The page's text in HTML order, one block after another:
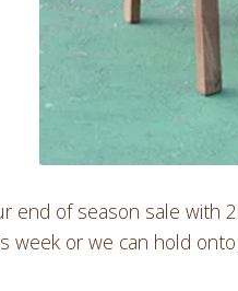
end of season sale with
week or we can hold